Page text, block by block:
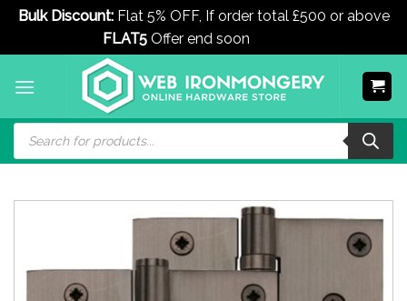
Bulk Discount:Flat 5% OFF, If order total £500 or above
FLAT5Offer end soon
Products
search